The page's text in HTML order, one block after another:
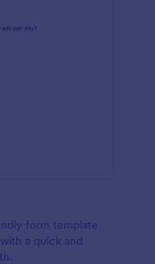
form template
a quick and